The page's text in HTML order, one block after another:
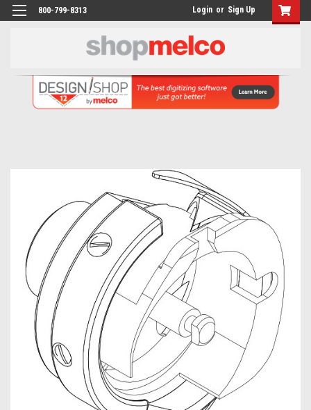
800-799-8313 Login or Sign Up